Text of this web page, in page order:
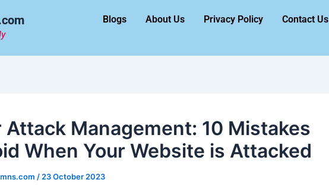
Blogs About Us Privacy Policy Contact Us
Attack Management: 10 Mistakes
When Your Website is Attacked
/ 23 October 2023